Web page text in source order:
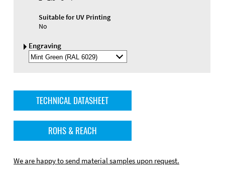
Suitable for UV Printing
No
Engraving
Select
Engraving
TECHNICAL DATASHEET
ROHS & REACH
We are happy to send material samples upon request.